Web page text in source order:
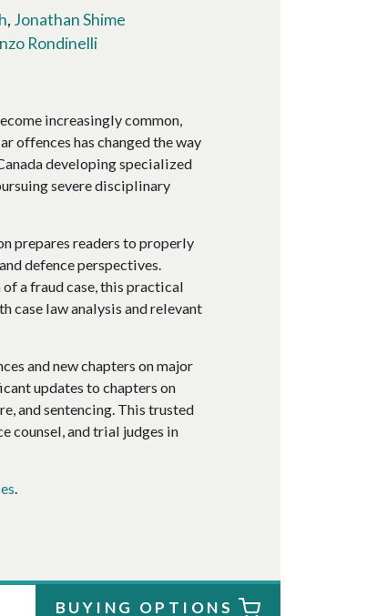
, Jonathan Shime
Rondinelli
increasingly common,
offences has changed the way
developing specialized
severe disciplinary
prepares readers to properly
defence perspectives.
a fraud case, this practical
case law analysis and relevant
and new chapters on major
updates to chapters on
and sentencing. This trusted
counsel, and trial judges in
.
BUYING OPTIONS